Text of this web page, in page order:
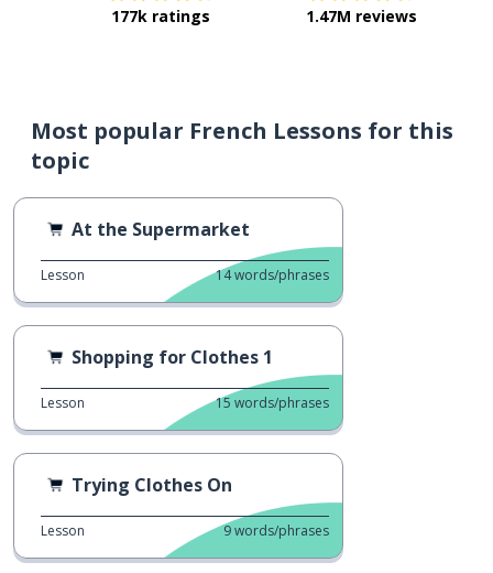
177k ratings 1.47M reviews
Most popular French Lessons for this
topic
At the Supermarket
Lesson 14words/phrases
Shopping for Clothes 1
Lesson 15 words/phrases
Trying Clothes On
Lesson 9words/phrases